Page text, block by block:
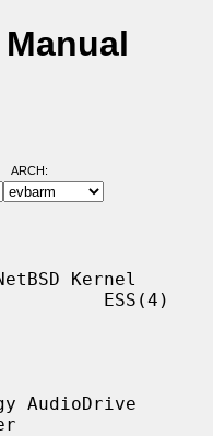
ARCH:
Kernel
ESS(4)
AudioDrive